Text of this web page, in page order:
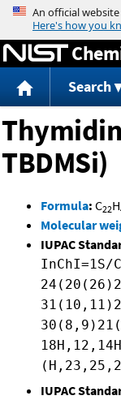
Search
TBDMSi)
Formula: C22H
Molecular
IUPAC
InChI=1S/
IUPAC